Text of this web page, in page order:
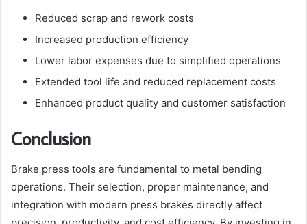
Reduced scrap and rework costs
Increased production efficiency
Lower labor expenses due to simplified operations
Extended tool life and reduced replacement costs
Enhanced product quality and customer satisfaction
Conclusion
Brake press tools are fundamental to metal bending
operations. Their selection, proper maintenance, and
integration with modern press brakes directly affect